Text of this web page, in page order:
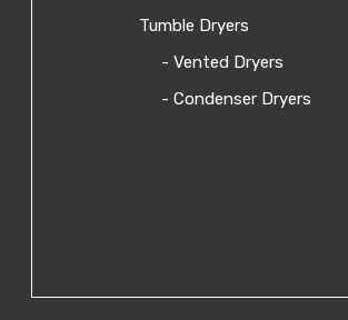
Tumble Dryers
- Vented Dryers
- Condenser Dryers